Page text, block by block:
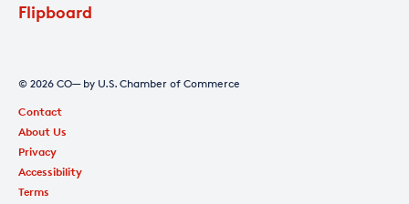
Flipboard
© 2026 CO— by U.S. Chamber of Commerce
Contact
About Us
Privacy
Accessibility
Terms